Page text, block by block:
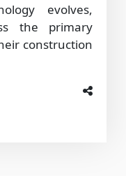
evolves,
the primary
construction